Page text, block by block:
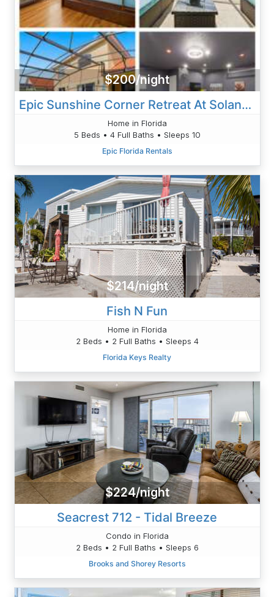
$200/night
Epic Sunshine Corner Retreat At Solana Resort
Home in Florida
5 Beds • 4 Full Baths • Sleeps 10
Epic Florida Rentals
$214/night
Fish N Fun
Home in Florida
2 Beds • 2 Full Baths • Sleeps 4
Florida Keys Realty
$224/night
Seacrest 712 - Tidal Breeze
Condo in Florida
2 Beds • 2 Full Baths • Sleeps 6
Brooks and Shorey Resorts